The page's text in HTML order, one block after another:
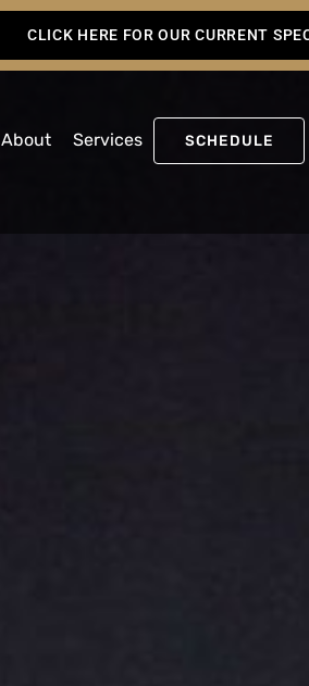
CLICK HERE FOR OUR CURRENT
About Services SCHEDULE